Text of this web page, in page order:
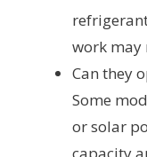
work may
Can they
Some
or solar